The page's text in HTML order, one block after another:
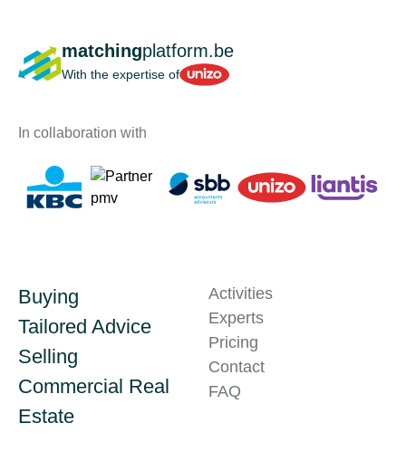
matchingplatform.be
With the expertise ofUnizo
In collaboration with
Buying
Tailored Advice
Selling
Commercial Real
Estate
Activities
Experts
Pricing
Contact
FAQ